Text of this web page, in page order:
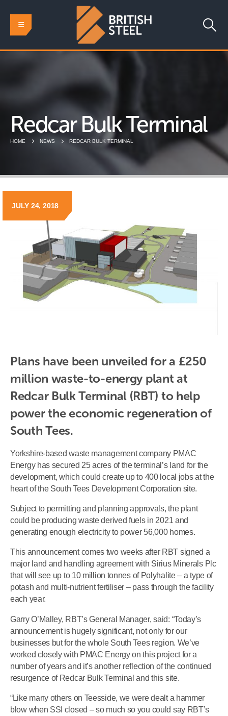
Redcar Bulk Terminal
HOME NEWS REDCAR BULK TERMINAL
JULY 24, 2018
Plans have been unveiled for a £250
million waste-to-energy plant at
Redcar Bulk Terminal (RBT) to help
power the economic regeneration of
South Tees.
Yorkshire-based waste management company PMAC
Energy has secured 25 acres of the terminal’s land for the
development, which could create up to 400 local jobs at the
heart of the South Tees Development Corporation site.
Subject to permitting and planning approvals, the plant
could be producing waste derived fuels in 2021 and
generating enough electricity to power 56,000 homes.
This announcement comes two weeks after RBT signed a
major land and handling agreement with Sirius Minerals Plc
that will see up to 10 million tonnes of Polyhalite – a type of
potash and multi-nutrient fertiliser – pass through the facility
each year.
Garry O’Malley, RBT’s General Manager, said: “Today’s
announcement is hugely significant, not only for our
businesses but for the whole South Tees region. We’ve
worked closely with PMAC Energy on this project for a
number of years and it’s another reflection of the continued
resurgence of Redcar Bulk Terminal and this site.
“Like many others on Teesside, we were dealt a hammer
blow when SSI closed – so much so you could say RBT’s